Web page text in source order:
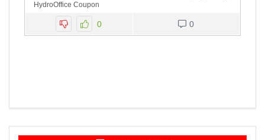
HydroOffice Coupon
0 0